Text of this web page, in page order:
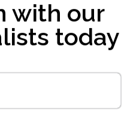
with our
today